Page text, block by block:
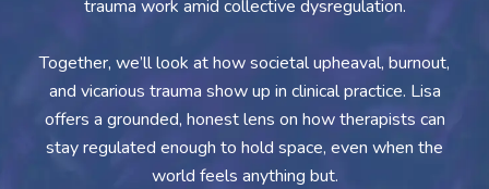
trauma work amid collective dysregulation.
Together, we’ll look at how societal upheaval, burnout,
and vicarious trauma show up in clinical practice. Lisa
offers a grounded, honest lens on how therapists can
stay regulated enough to hold space, even when the
world feels anything but.